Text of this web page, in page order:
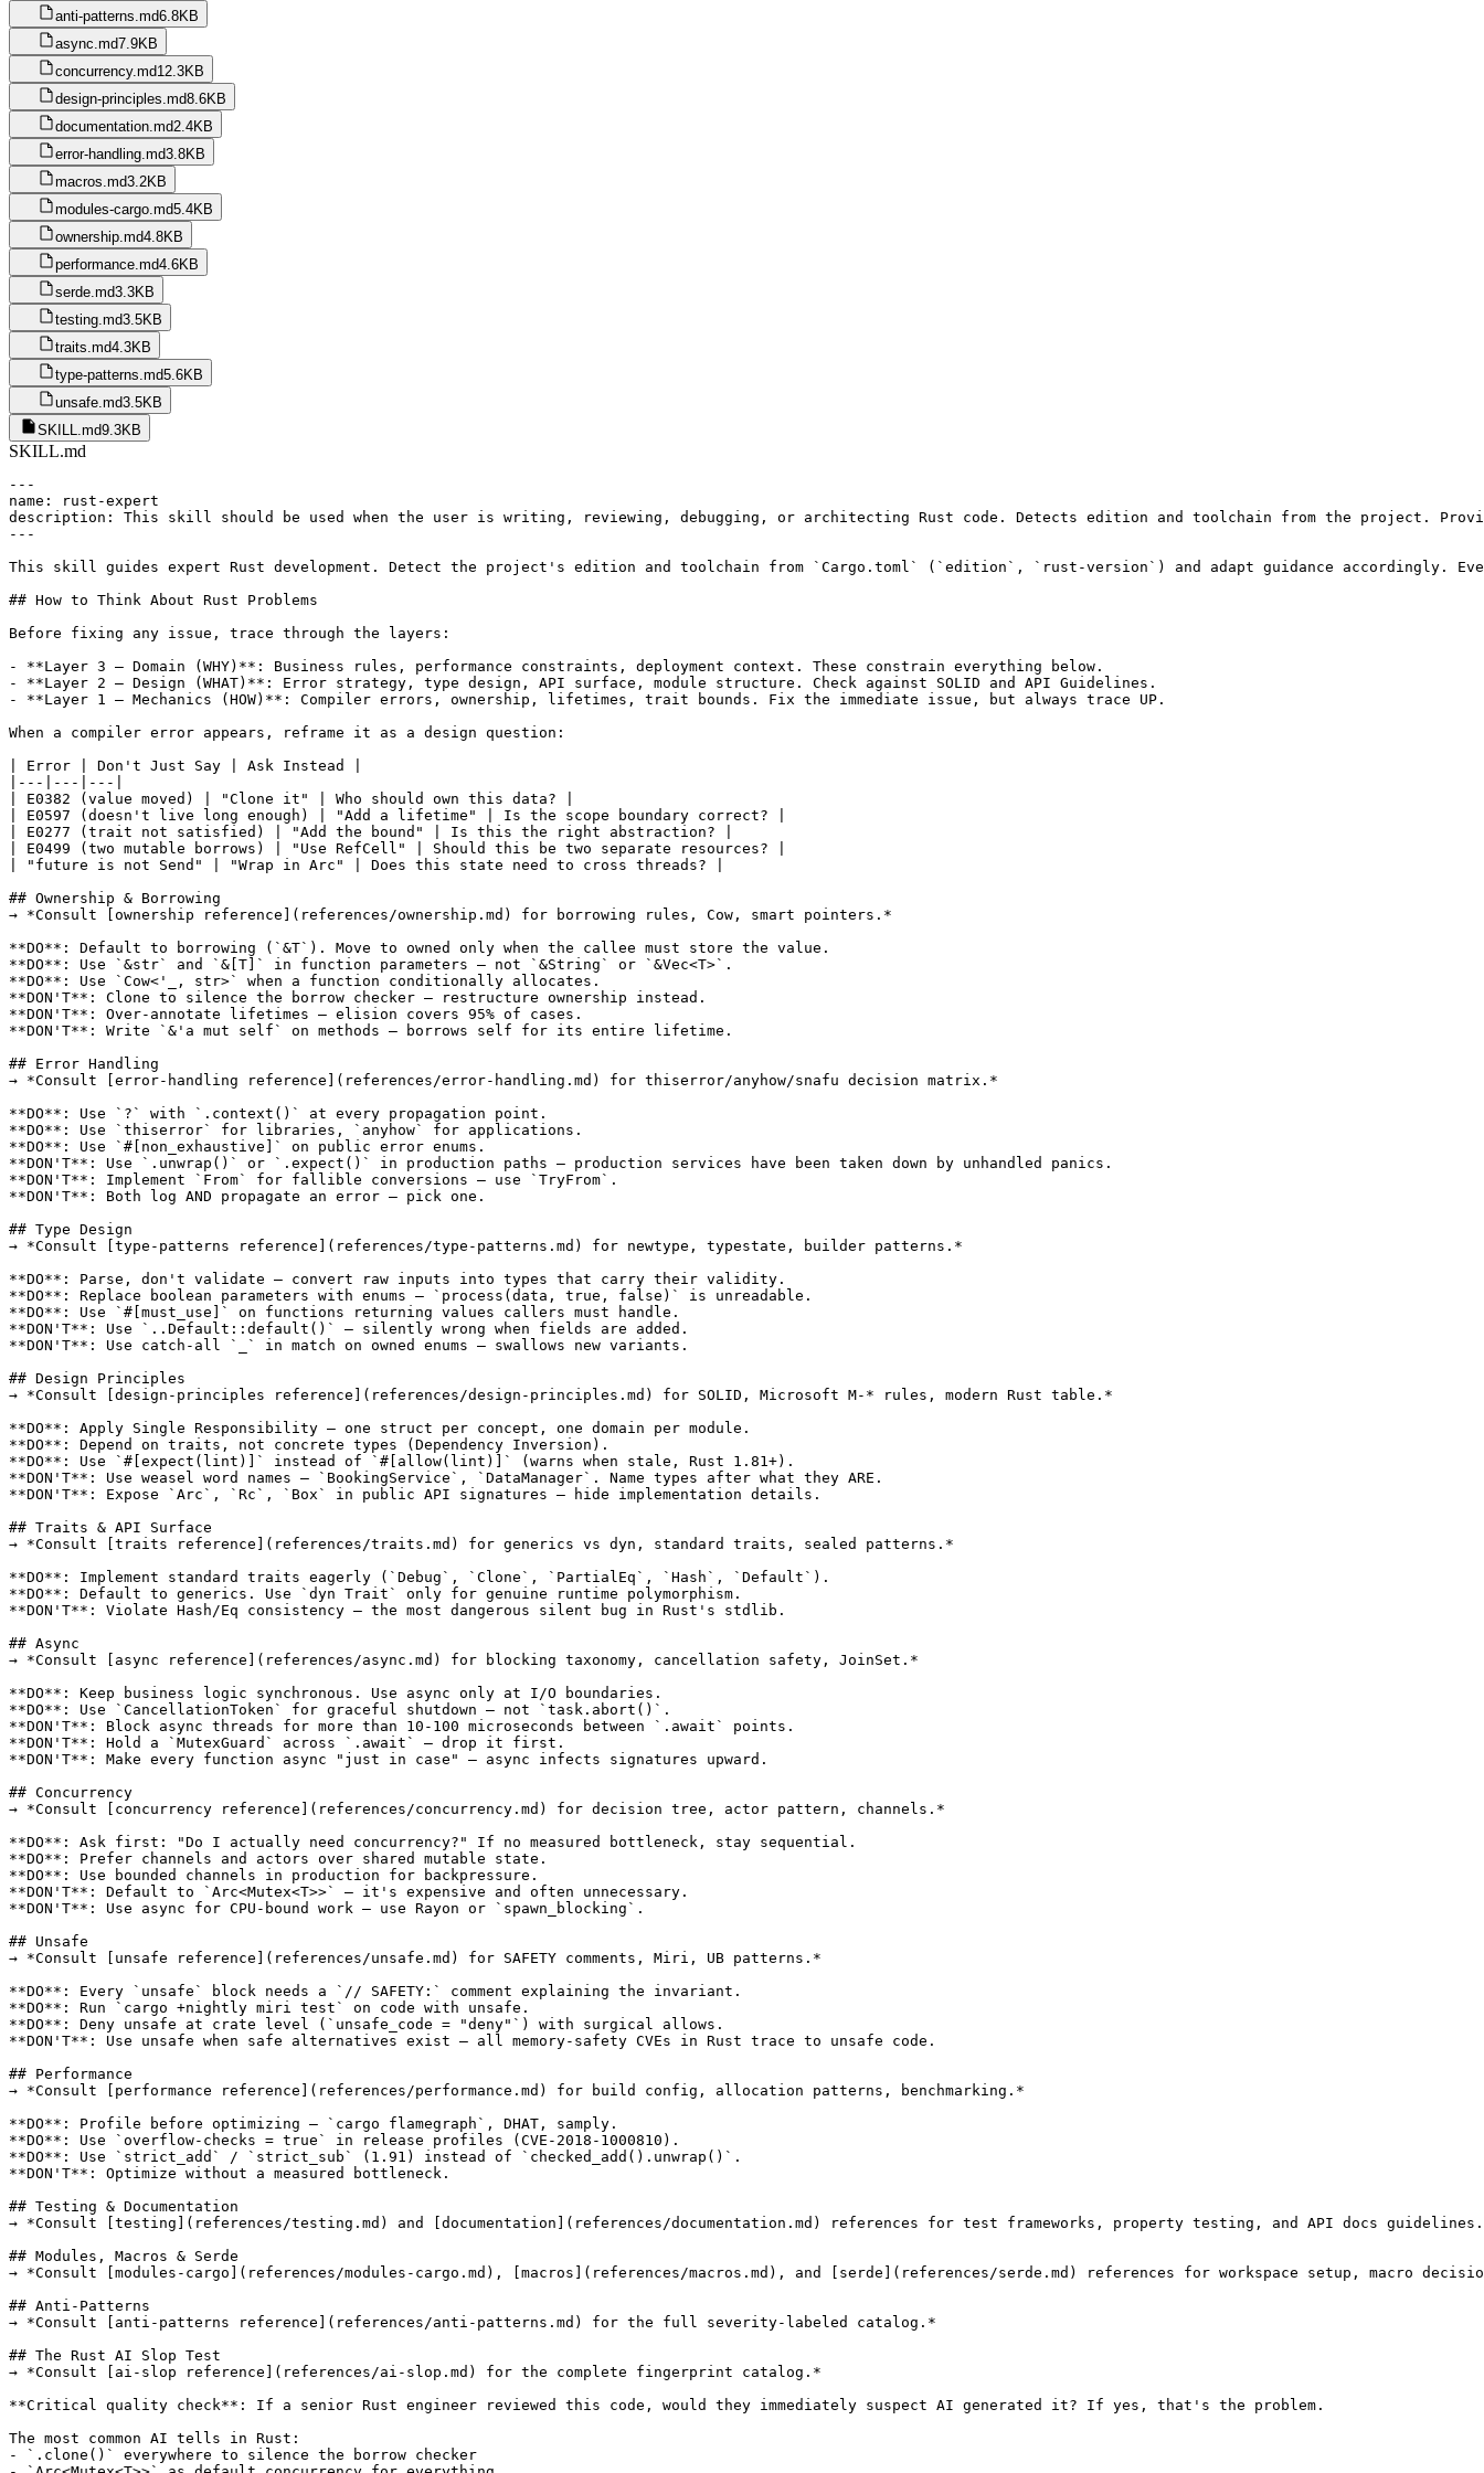
anti-patterns.md6.8KB
async.md7.9KB
concurrency.md12.3KB
design-principles.md8.6KB
documentation.md2.4KB
error-handling.md3.8KB
macros.md3.2KB
modules-cargo.md5.4KB
ownership.md4.8KB
performance.md4.6KB
serde.md3.3KB
testing.md3.5KB
traits.md4.3KB
type-patterns.md5.6KB
unsafe.md3.5KB
SKILL.md9.3KB
SKILL.md
---
name: rust-expert
description: This skill should be used when the user is writing, reviewing, debugging, or architecting Rust code. Detects edition and toolchain from the project.
---
This skill guides expert Rust development. Detect the project's edition and toolchain from `Cargo.toml` (`edition`, `rust-version`) and adapt guidance
## How to Think About Rust Problems
Before fixing any issue, trace through the layers:
- **Layer 3 — Domain (WHY)**: Business rules, performance constraints, deployment context. These constrain everything below.
- **Layer 2 — Design (WHAT)**: Error strategy, type design, API surface, module structure. Check against SOLID and API Guidelines.
- **Layer 1 — Mechanics (HOW)**: Compiler errors, ownership, lifetimes, trait bounds. Fix the immediate issue, but always trace UP.
When a compiler error appears, reframe it as a design question:
| Error | Don't Just Say | Ask Instead |
|---|---|---|
| E0382 (value moved) | "Clone it" | Who should own this data? |
| E0597 (doesn't live long enough) | "Add a lifetime" | Is the scope boundary correct? |
| E0277 (trait not satisfied) | "Add the bound" | Is this the right abstraction? |
| E0499 (two mutable borrows) | "Use RefCell" | Should this be two separate resources? |
| "future is not Send" | "Wrap in Arc" | Does this state need to cross threads? |
## Ownership & Borrowing
→ *Consult [ownership reference](references/ownership.md) for borrowing rules, Cow, smart pointers.*
**DO**: Default to borrowing (`&T`). Move to owned only when the callee must store the value.
**DO**: Use `&str` and `&[T]` in function parameters — not `&String` or `&Vec<T>`.
**DO**: Use `Cow<'_, str>` when a function conditionally allocates.
**DON'T**: Clone to silence the borrow checker — restructure ownership instead.
**DON'T**: Over-annotate lifetimes — elision covers 95% of cases.
**DON'T**: Write `&'a mut self` on methods — borrows self for its entire lifetime.
## Error Handling
→ *Consult [error-handling reference](references/error-handling.md) for thiserror/anyhow/snafu decision matrix.*
**DO**: Use `?` with `.context()` at every propagation point.
**DO**: Use `thiserror` for libraries, `anyhow` for applications.
**DO**: Use `#[non_exhaustive]` on public error enums.
**DON'T**: Use `.unwrap()` or `.expect()` in production paths — production services have been taken down by unhandled panics.
**DON'T**: Implement `From` for fallible conversions — use `TryFrom`.
**DON'T**: Both log AND propagate an error — pick one.
## Type Design
→ *Consult [type-patterns reference](references/type-patterns.md) for newtype, typestate, builder patterns.*
**DO**: Parse, don't validate — convert raw inputs into types that carry their validity.
**DO**: Replace boolean parameters with enums — `process(data, true, false)` is unreadable.
**DO**: Use `#[must_use]` on functions returning values callers must handle.
**DON'T**: Use `..Default::default()` — silently wrong when fields are added.
**DON'T**: Use catch-all `_` in match on owned enums — swallows new variants.
## Design Principles
→ *Consult [design-principles reference](references/design-principles.md) for SOLID, Microsoft M-* rules, modern Rust table.*
**DO**: Apply Single Responsibility — one struct per concept, one domain per module.
**DO**: Depend on traits, not concrete types (Dependency Inversion).
**DO**: Use `#[expect(lint)]` instead of `#[allow(lint)]` (warns when stale, Rust 1.81+).
**DON'T**: Use weasel word names — `BookingService`, `DataManager`. Name types after what they ARE.
**DON'T**: Expose `Arc`, `Rc`, `Box` in public API signatures — hide implementation details.
## Traits & API Surface
→ *Consult [traits reference](references/traits.md) for generics vs dyn, standard traits, sealed patterns.*
**DO**: Implement standard traits eagerly (`Debug`, `Clone`, `PartialEq`, `Hash`, `Default`).
**DO**: Default to generics. Use `dyn Trait` only for genuine runtime polymorphism.
**DON'T**: Violate Hash/Eq consistency — the most dangerous silent bug in Rust's stdlib.
## Async
→ *Consult [async reference](references/async.md) for blocking taxonomy, cancellation safety, JoinSet.*
**DO**: Keep business logic synchronous. Use async only at I/O boundaries.
**DO**: Use `CancellationToken` for graceful shutdown — not `task.abort()`.
**DON'T**: Block async threads for more than 10-100 microseconds between `.await` points.
**DON'T**: Hold a `MutexGuard` across `.await` — drop it first.
**DON'T**: Make every function async "just in case" — async infects signatures upward.
## Concurrency
→ *Consult [concurrency reference](references/concurrency.md) for decision tree, actor pattern, channels.*
**DO**: Ask first: "Do I actually need concurrency?" If no measured bottleneck, stay sequential.
**DO**: Prefer channels and actors over shared mutable state.
**DO**: Use bounded channels in production for backpressure.
**DON'T**: Default to `Arc<Mutex<T>>` — it's expensive and often unnecessary.
**DON'T**: Use async for CPU-bound work — use Rayon or `spawn_blocking`.
## Unsafe
→ *Consult [unsafe reference](references/unsafe.md) for SAFETY comments, Miri, UB patterns.*
**DO**: Every `unsafe` block needs a `// SAFETY:` comment explaining the invariant.
**DO**: Run `cargo +nightly miri test` on code with unsafe.
**DO**: Deny unsafe at crate level (`unsafe_code = "deny"`) with surgical allows.
**DON'T**: Use unsafe when safe alternatives exist — all memory-safety CVEs in Rust trace to unsafe code.
## Performance
→ *Consult [performance reference](references/performance.md) for build config, allocation patterns, benchmarking.*
**DO**: Profile before optimizing — `cargo flamegraph`, DHAT, samply.
**DO**: Use `overflow-checks = true` in release profiles (CVE-2018-1000810).
**DO**: Use `strict_add` / `strict_sub` (1.91) instead of `checked_add().unwrap()`.
**DON'T**: Optimize without a measured bottleneck.
## Testing & Documentation
→ *Consult [testing](references/testing.md) and [documentation](references/documentation.md) references for test frameworks, property testing, and API docs
## Modules, Macros & Serde
→ *Consult [modules-cargo](references/modules-cargo.md), [macros](references/macros.md), and [serde](references/serde.md) references for workspace setup, macro
## Anti-Patterns
→ *Consult [anti-patterns reference](references/anti-patterns.md) for the full severity-labeled catalog.*
## The Rust AI Slop Test
→ *Consult [ai-slop reference](references/ai-slop.md) for the complete fingerprint catalog.*
**Critical quality check**: If a senior Rust engineer reviewed this code, would they immediately suspect AI generated it? If yes, that's the problem.
The most common AI tells in Rust:
- `.clone()` everywhere to silence the borrow checker